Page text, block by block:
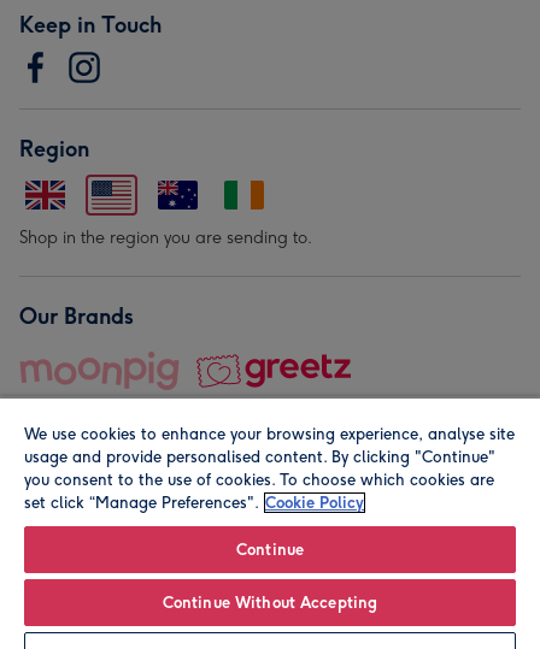
Personalise
Keep in Touch
Region
Shop in the region you are sending to.
Our Brands
© Moonpig.com Limited 2026. Registered company address is
We use cookies to enhance your browsing experience, analyse site
usage and provide personalised content. By clicking "Continue"
you consent to the use of cookies. To choose which cookies are
set click “Manage Preferences". Cookie Policy
Continue
Continue Without Accepting